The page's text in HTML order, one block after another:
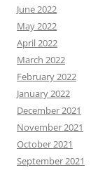
June 2022
May 2022
April 2022
March 2022
February 2022
January 2022
December 2021
November 2021
October 2021
September 2021